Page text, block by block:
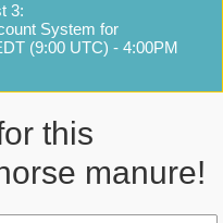
3:
System for
(9:00 UTC) - 4:00PM
this
manure!